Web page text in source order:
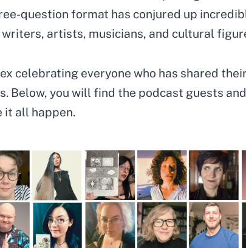
question format has conjured up
artists, musicians, and cultural
celebrating everyone who has shared
Below, you will find the podcast guests
it all happen.